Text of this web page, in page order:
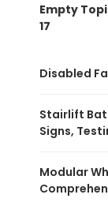
Empty
17
Disabled
Stairlift
Signs,
Modular